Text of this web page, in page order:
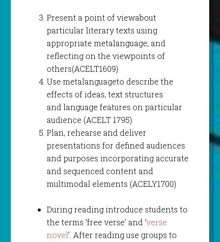
Present a point of viewabout
particular literary texts using
appropriate metalanguage, and
reflecting on the viewpoints of
others(ACELT1609)
Use metalanguageto describe the
effects of ideas, text structures
and language features on particular
audience (ACELT 1795)
Plan, rehearse and deliver
presentations for defined audiences
and purposes incorporating accurate
and sequenced content and
multimodal elements (ACELY1700)
During reading introduce students to
the terms ‘free verse’ and ‘verse
novel’. After reading use groups to